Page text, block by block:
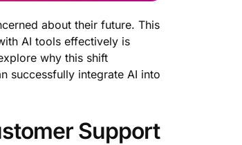
about their future. This
AI tools effectively is
why this shift
successfully integrate AI into
Support